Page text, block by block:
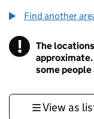
Find another
! Information
The
some people
View as